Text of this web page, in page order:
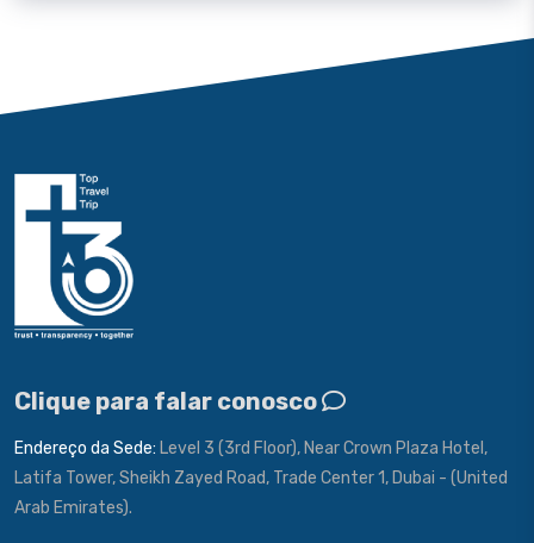
Clique para falar conosco
Endereço da Sede: Level 3 (3rd Floor), Near Crown Plaza Hotel,
Latifa Tower, Sheikh Zayed Road, Trade Center 1, Dubai - (United
Arab Emirates).